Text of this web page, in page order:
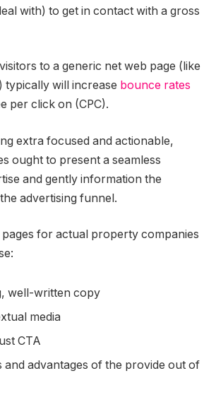
with) to get in contact with a gross
to a generic net web page (like
typically will increase bounce rates
per click on (CPC).
extra focused and actionable,
ought to present a seamless
and gently information the
advertising funnel.
pages for actual property companies
well-written copy
media
CTA
and advantages of the provide out of